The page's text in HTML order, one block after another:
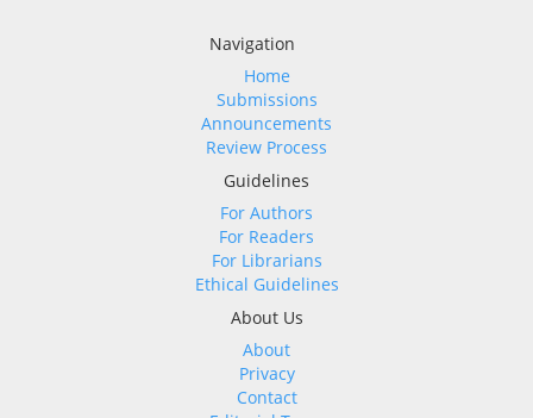
Navigation
Home
Submissions
Announcements
Review Process
Guidelines
For Authors
For Readers
For Librarians
Ethical Guidelines
About Us
About
Privacy
Contact